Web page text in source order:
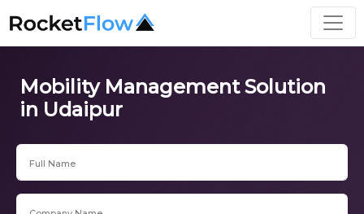
Mobility Management Solution
in Udaipur